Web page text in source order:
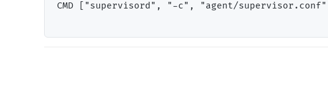
CMD ["supervisord", "-c", "agent/supervisor.conf"]